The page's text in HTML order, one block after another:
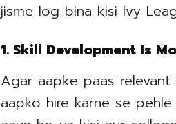
jisme log bina kisi Ivy
1. Skill Development Is
Agar aapke paas
aapko hire karne se